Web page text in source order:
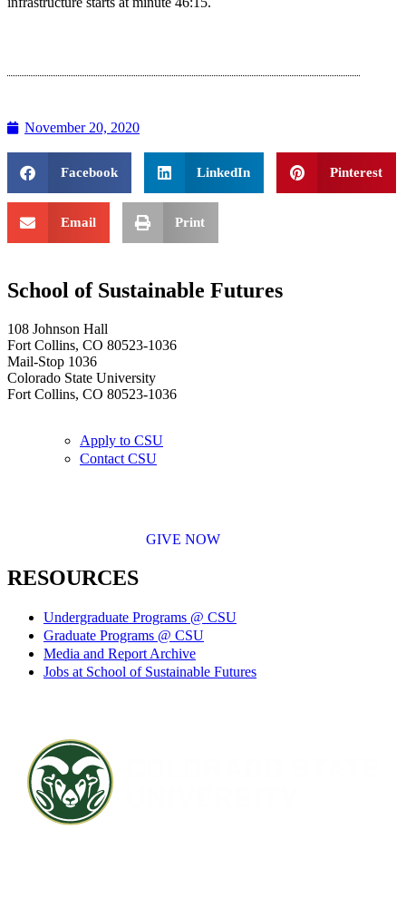
November 20, 2020
Facebook LinkedIn Pinterest
Email Print
School of Sustainable Futures
108 Johnson Hall
Fort Collins, CO 80523-1036
Mail-Stop 1036
Colorado State University
Fort Collins, CO 80523-1036
Apply to CSU
Contact CSU
GIVE NOW
RESOURCES
Undergraduate Programs @ CSU
Graduate Programs @ CSU
Media and Report Archive
Jobs at School of Sustainable Futures